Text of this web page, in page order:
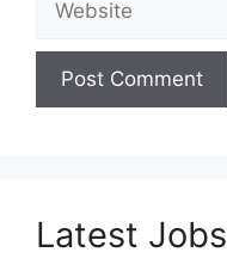
Latest Jobs